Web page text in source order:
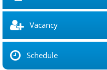
Vacancy
Schedule